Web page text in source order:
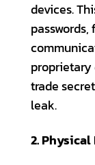
devices.
proprietary
trade
leak.
2. Physical